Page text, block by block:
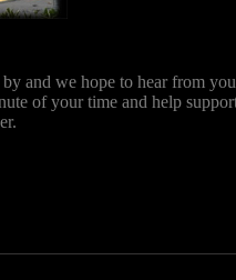
and we hope to hear from
of your time and help